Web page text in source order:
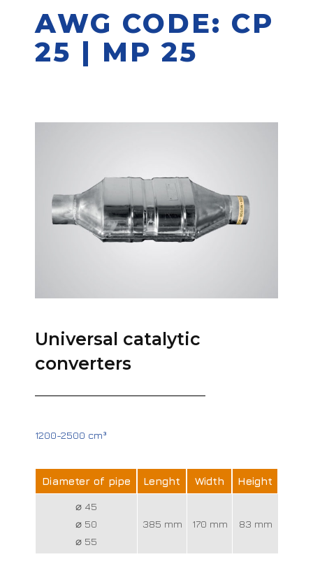
AWG CODE: CP
25 | MP 25
Universal catalytic
converters
1200-2500 cm³
Diameter of pipe Lenght Width Height
⌀ 45
⌀ 50
⌀ 55
385 mm 170 mm 83 mm